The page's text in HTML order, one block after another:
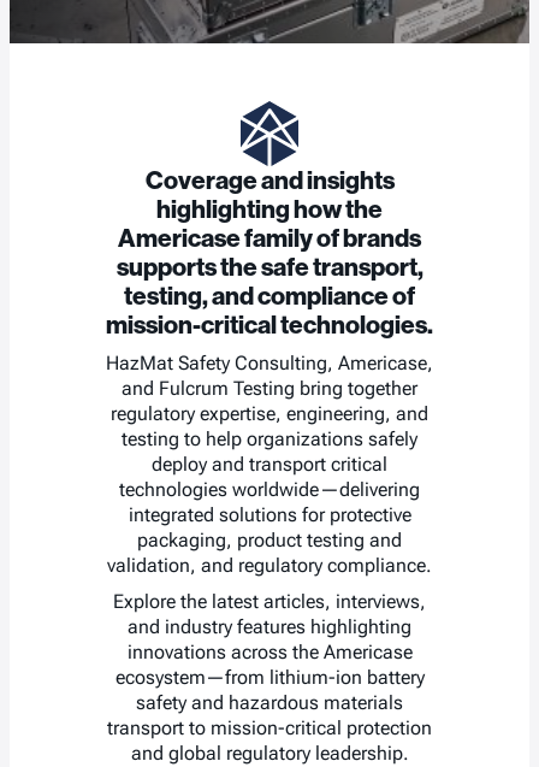
Coverage and insights
highlighting how the
Americase family of brands
supports the safe transport,
testing, and compliance of
mission-critical technologies.
HazMat Safety Consulting, Americase,
and Fulcrum Testing bring together
regulatory expertise, engineering, and
testing to help organizations safely
deploy and transport critical
technologies worldwide—delivering
integrated solutions for protective
packaging, product testing and
validation, and regulatory compliance.
Explore the latest articles, interviews,
and industry features highlighting
innovations across the Americase
ecosystem—from lithium-ion battery
safety and hazardous materials
transport to mission-critical protection
and global regulatory leadership.